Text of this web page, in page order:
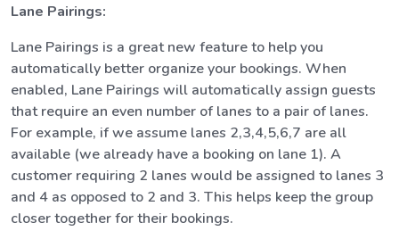
Lane Pairings:
Lane Pairings is a great new feature to help you
automatically better organize your bookings. When
enabled, Lane Pairings will automatically assign guests
that require an even number of lanes to a pair of lanes.
For example, if we assume lanes 2,3,4,5,6,7 are all
available (we already have a booking on lane 1). A
customer requiring 2 lanes would be assigned to lanes 3
and 4 as opposed to 2 and 3. This helps keep the group
closer together for their bookings.